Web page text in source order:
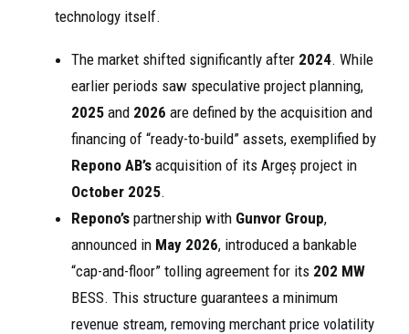
technology itself.
The market shifted significantly after 2024. While
earlier periods saw speculative project planning,
2025 and 2026 are defined by the acquisition and
financing of “ready-to-build” assets, exemplified by
Repono AB’s acquisition of its Argeș project in
October 2025.
Repono’s partnership with Gunvor Group,
announced in May 2026, introduced a bankable
“cap-and-floor” tolling agreement for its 202 MW
BESS. This structure guarantees a minimum
revenue stream, removing merchant price volatility